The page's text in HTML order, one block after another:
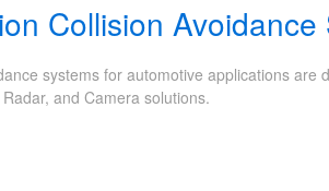
Collision
systems for automotive applications
and Camera solutions.